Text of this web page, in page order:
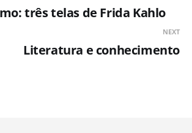
três telas de Frida Kahlo
NEXT
Literatura e conhecimento